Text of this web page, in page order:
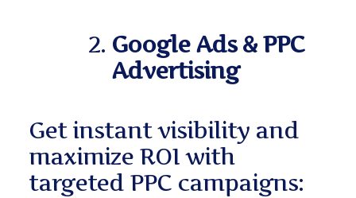
Google Ads & PPC
Advertising
Get instant visibility and
maximize ROI with
targeted PPC campaigns: